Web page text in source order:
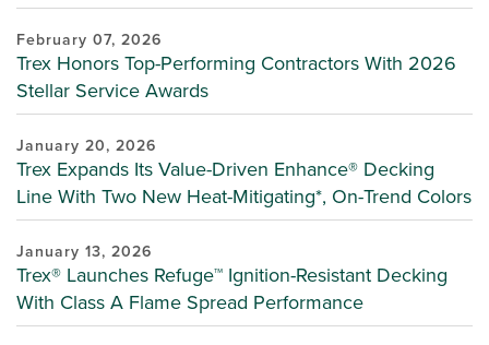
February 07, 2026
Trex Honors Top-Performing Contractors With 2026
Stellar Service Awards
January 20, 2026
Trex Expands Its Value-Driven Enhance® Decking
Line With Two New Heat-Mitigating*, On-Trend Colors
January 13, 2026
Trex® Launches Refuge™ Ignition-Resistant Decking
With Class A Flame Spread Performance